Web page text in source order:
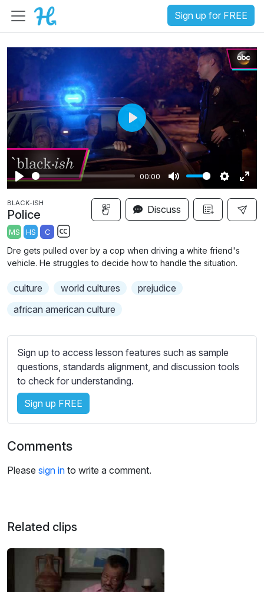
Sign up for FREE
P
l
a
y
00:00
M
u
t
S
e
i
n
E
n
t
s
P
a
y
BLACK-ISH
Police
MS HS C
S
u
t
t
s
s
e
t
t
n
s
Discuss
Dre gets pulled over by a cop when driving a white friend's
vehicle. He struggles to decide how to handle the situation.
culture world cultures
prejudice
african american culture
Sign up to access lesson features such as sample
questions, standards alignment, and discussion tools
to check for understanding.
Sign up FREE
Comments
Please sign in to write a comment.
Related clips